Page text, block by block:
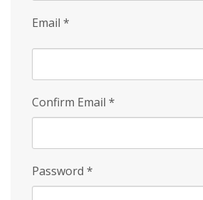
Email *
Confirm Email *
Password *